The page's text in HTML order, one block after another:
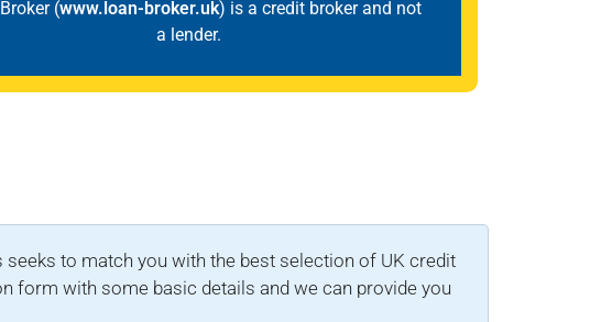
(www.loan-broker.uk) is a credit broker and not
a lender.
to match you with the best selection of UK credit
form with some basic details and we can provide you